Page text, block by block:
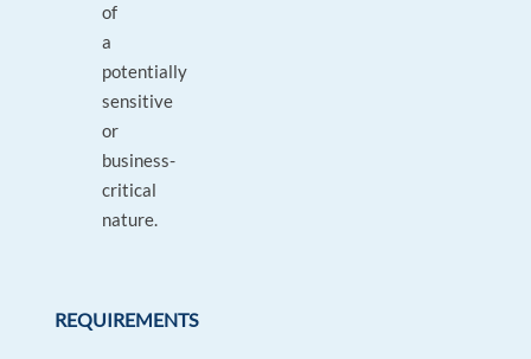
of
a
potentially
sensitive
or
business-
critical
nature.
REQUIREMENTS